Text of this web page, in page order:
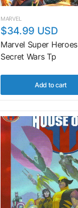
MARVEL
$34.99 USD
Marvel Super Heroes
Secret Wars Tp
Add to cart